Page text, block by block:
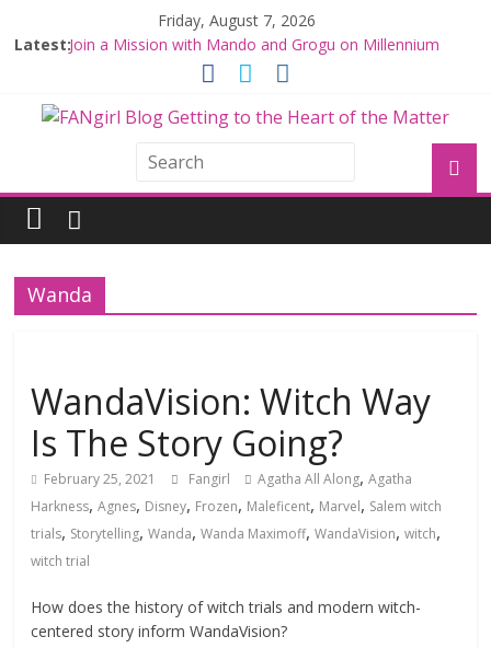
Friday, August 7, 2026
Latest:Join a Mission with Mando and Grogu on Millennium
Falcon Smuggler’s Run
with THE MANDALORIAN AND GROGU
Offerings at Disney World
Fangirls Going Rogue: The Mandalorian and Grogu
Review
Fangirls Going Rogue Interview With Dave Filoni and Jon
Wanda
WandaVision: Witch Way
Is The Story Going?
February 25, 2021 Fangirl Agatha All Along,Agatha
Harkness,Agnes, Disney, Frozen, Maleficent, Marvel, Salem witch
trials, Storytelling,Wanda,Wanda Maximoff,WandaVision,witch,
witch trial
How does the history of witch trials and modern witch-
centered story inform WandaVision?